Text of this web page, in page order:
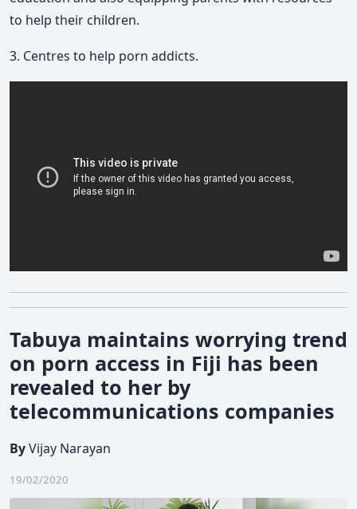
to help their children.
3. Centres to help porn addicts.
Tabuya maintains worrying trend
on porn access in Fiji has been
revealed to her by
telecommunications companies
ByVijay Narayan
19/02/2020